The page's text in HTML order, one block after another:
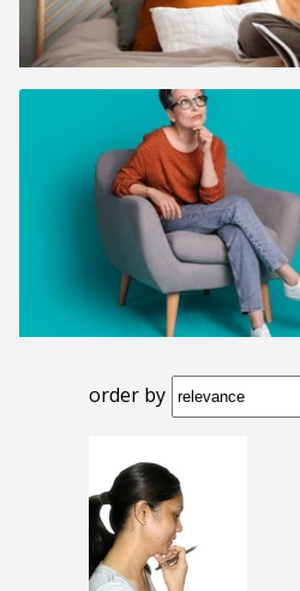
order by